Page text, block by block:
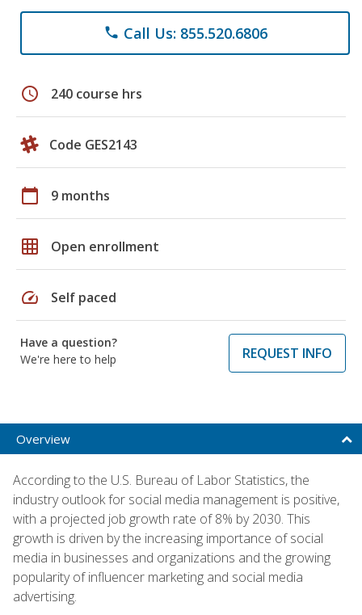
phone Call Us: 855.520.6806
schedule 240 course hrs
Code GES2143
calendar_today 9 months
grid_on Open enrollment
speed Self paced
Have a question?
We're here to help
REQUEST INFO
Overview
According to the U.S. Bureau of Labor Statistics, the
industry outlook for social media management is positive,
with a projected job growth rate of 8% by 2030. This
growth is driven by the increasing importance of social
media in businesses and organizations and the growing
popularity of influencer marketing and social media
advertising.